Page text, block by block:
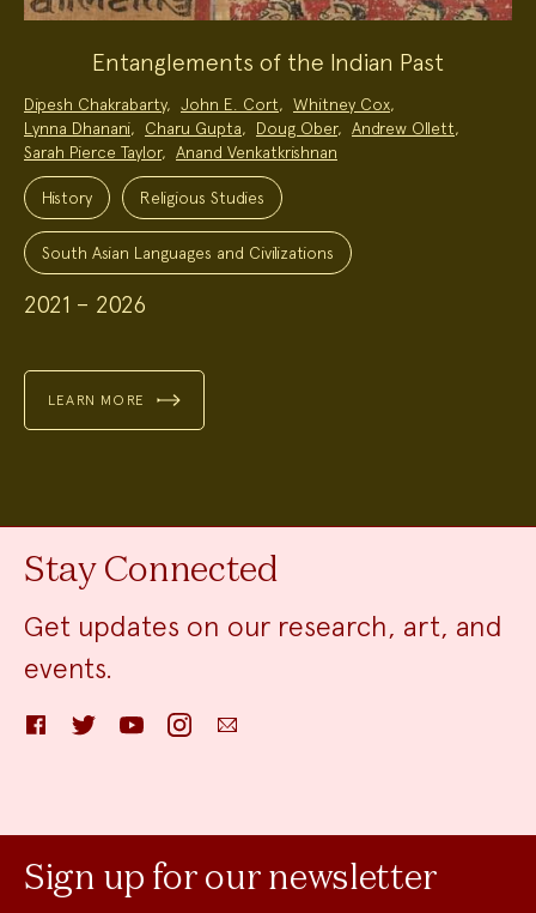
Entanglements of the Indian Past
Project
Team:
Dipesh Chakrabarty, John E. Cort, Whitney Cox,
Lynna Dhanani, Charu Gupta, Doug Ober, Andrew Ollett,
Sarah Pierce Taylor, Anand Venkatkrishnan
Project
Topics:History Religious Studies
South Asian Languages and Civilizations
2021 – 2026
LEARN MORE
Stay Connected
Get updates on our research, art, and
events.
FacebookTwitter YouTube InstagramEmail
Sign up for our newsletter